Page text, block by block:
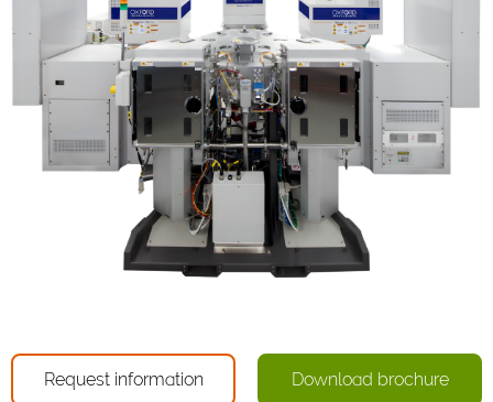
Request information Download brochure